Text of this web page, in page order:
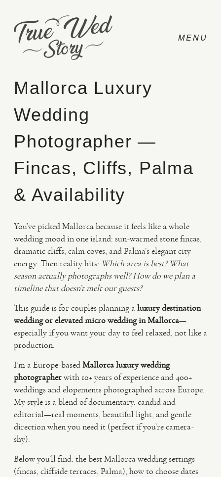
CONTACT
PRICING
VIDEO
HAPPY CLIENTS
Mallorca Luxury
Wedding
Photographer —
Fincas, Cliffs, Palma
& Availability
You’ve picked Mallorca because it feels like a whole
wedding mood in one island: sun-warmed stone fincas,
dramatic cliffs, calm coves, and Palma’s elegant city
energy. Then reality hits: Which area is best? What
season actually photographs well? How do we plan a
timeline that doesn’t melt our guests?
This guide is for couples planning aluxury destination
wedding or elevated micro wedding in Mallorca—
especially if you want your day to feel relaxed, not like a
production.
I’m a Europe-basedMallorca luxury wedding
photographerwith 10+ years of experience and 400+
weddings and elopements photographed across Europe.
My style is a blend of documentary, candid and
editorial—real moments, beautiful light, and gentle
direction when you need it (perfect if you’re camera-
shy).
Below you’ll find: the best Mallorca wedding settings
(fincas, cliffside terraces, Palma), how to choose dates